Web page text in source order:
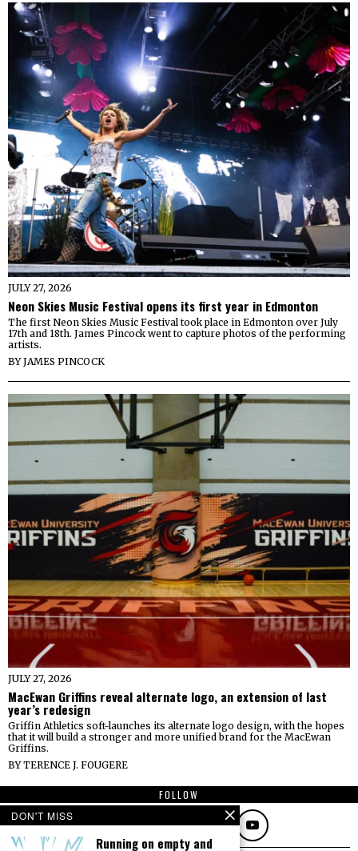
JULY 27, 2026
Neon Skies Music Festival opens its first year in Edmonton
The first Neon Skies Music Festival took place in Edmonton over July
17th and 18th. James Pincock went to capture photos of the performing
artists.
BYJAMES PINCOCK
JULY 27, 2026
MacEwan Griffins reveal alternate logo, an extension of last
year’s redesign
Griffin Athletics soft-launches its alternate logo design, with the hopes
that it will build a stronger and more unified brand for the MacEwan
Griffins.
BYTERENCE J. FOUGERE
FOLLOW
DON'T MISS
Running on empty and